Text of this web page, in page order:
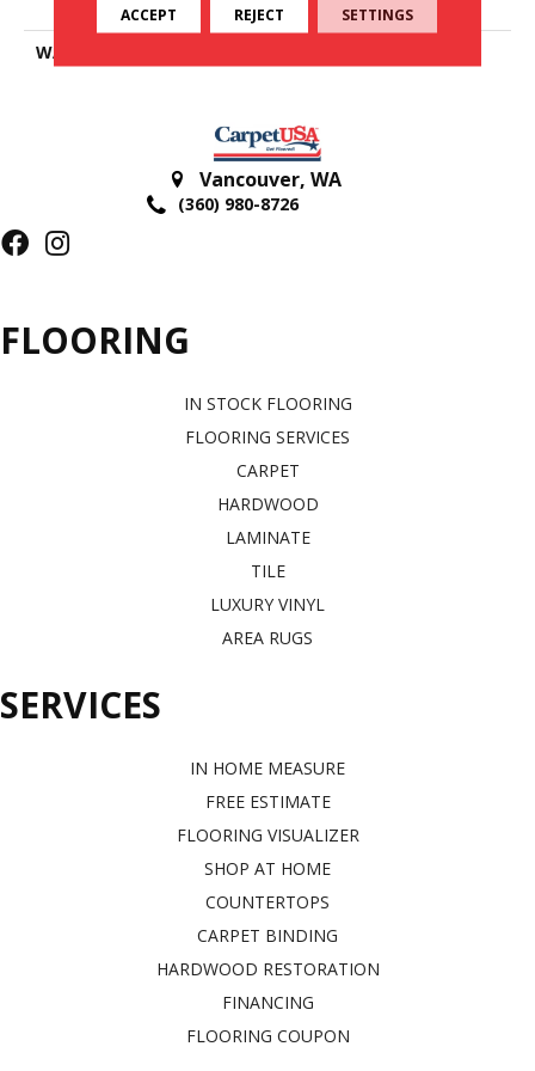
Polyester
WARRANTY
Vancouver, WA
(360) 980-8726
FLOORING
IN STOCK FLOORING
FLOORING SERVICES
CARPET
HARDWOOD
LAMINATE
TILE
LUXURY VINYL
AREA RUGS
SERVICES
IN HOME MEASURE
FREE ESTIMATE
FLOORING VISUALIZER
SHOP AT HOME
COUNTERTOPS
CARPET BINDING
HARDWOOD RESTORATION
FINANCING
FLOORING COUPON
ACCEPT REJECT SETTINGS